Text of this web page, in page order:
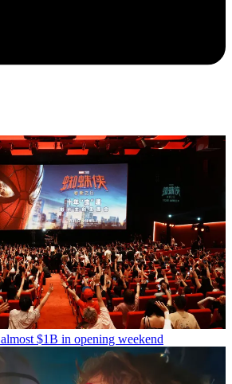
almost $1B in opening weekend